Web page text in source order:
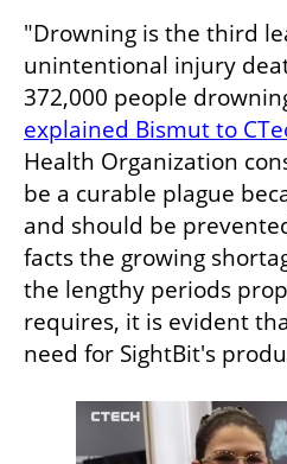
"Drowning is the third
unintentional injury
explained Bismut to
Health Organization
be a curable plague
and should be
facts the growing
the lengthy periods
requires, it is evident
need for SightBit's